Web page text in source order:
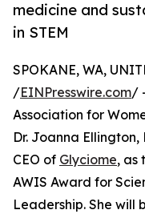
medicine and
in STEM
SPOKANE, WA,
/EINPresswire.com/
Association for
Dr. Joanna Ellington,
CEO of Glyciome, as
AWIS Award for
Leadership. She will